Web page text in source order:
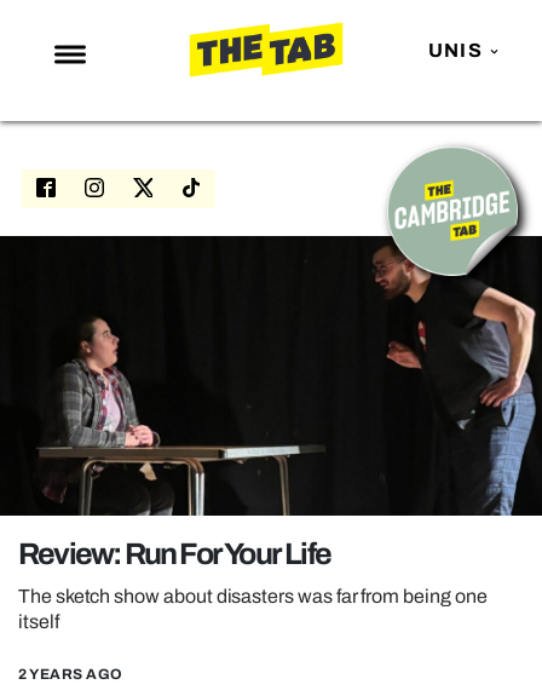
UNIS
NEWS
ENTERTAINMENT
TRENDS
GAMING
POLITICS
OPINION
REALITY SHRINE
Review: Run For Your Life
The sketch show about disasters was far from being one
itself
2 YEARS AGO